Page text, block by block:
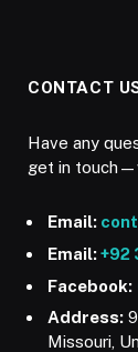
CONTACT
Have any
get in
Email:
Email:+92
Facebook:
Address:
Missouri,